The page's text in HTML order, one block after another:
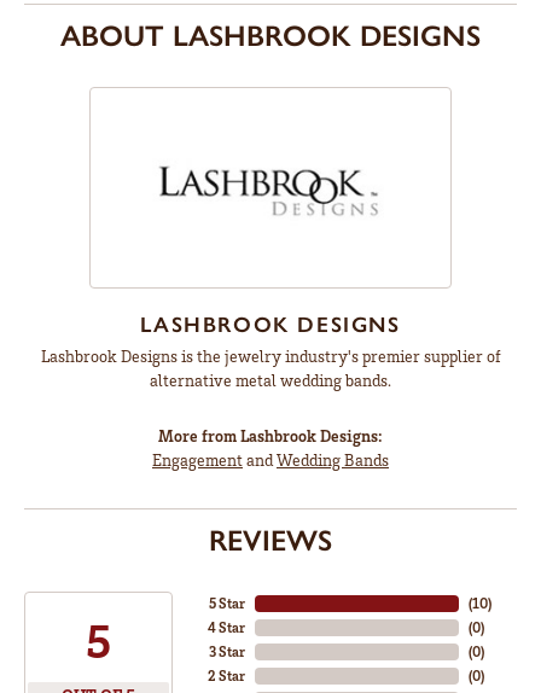
ABOUT LASHBROOK DESIGNS
LASHBROOK DESIGNS
Lashbrook Designs is the jewelry industry's premier supplier of
alternative metal wedding bands.
More from Lashbrook Designs:
EngagementandWedding Bands
REVIEWS
5
5 Star
4 Star
3 Star
2 Star
(10)
(0)
(0)
(0)